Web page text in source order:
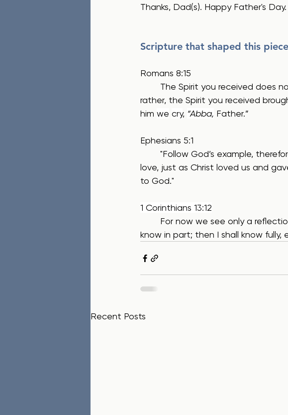
Thanks, Dad(s). Happy Father's Day.
Scripture that shaped this
Romans 8:15
rather, the Spirit you received
him we cry, “Abba, Father.”
Ephesians 5:1
love, just as Christ loved us and
to God."
1 Corinthians 13:12
know in part; then I shall know fully,
Recent Posts